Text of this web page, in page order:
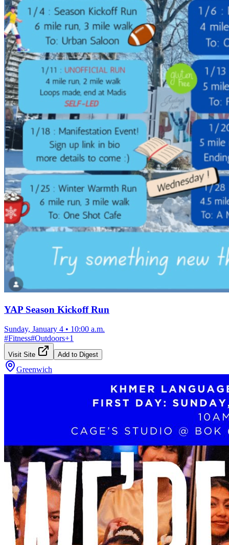
YAP Season Kickoff Run
Sunday, January 4 • 10:00 a.m.
#Fitness#Outdoors+1
Visit Site Add to Digest
Greenwich